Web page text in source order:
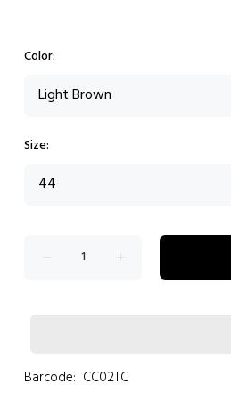
Color:
Size:
Barcode: CC02TC